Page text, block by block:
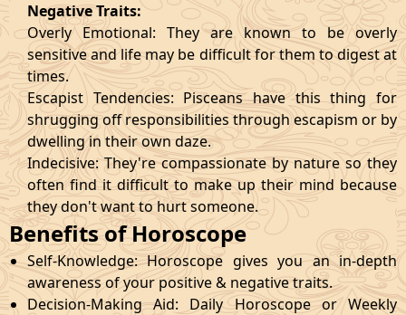
Negative Traits:
Overly Emotional: They are known to be overly
sensitive and life may be difficult for them to digest at
times.
Escapist Tendencies: Pisceans have this thing for
shrugging off responsibilities through escapism or by
dwelling in their own daze.
Indecisive: They're compassionate by nature so they
often find it difficult to make up their mind because
they don't want to hurt someone.
Benefits of Horoscope
Self-Knowledge: Horoscope gives you an in-depth
awareness of your positive & negative traits.
Decision-Making Aid: Daily Horoscope or Weekly